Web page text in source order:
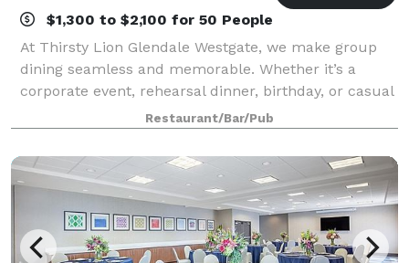
$1,300 to $2,100 for 50 People
At Thirsty Lion Glendale Westgate, we make group
dining seamless and memorable. Whether it’s a
corporate event, rehearsal dinner, birthday, or casual
gathering, our versatile spaces fit every occasion.
Enjoy our semi-private and private are
Restaurant/Bar/Pub